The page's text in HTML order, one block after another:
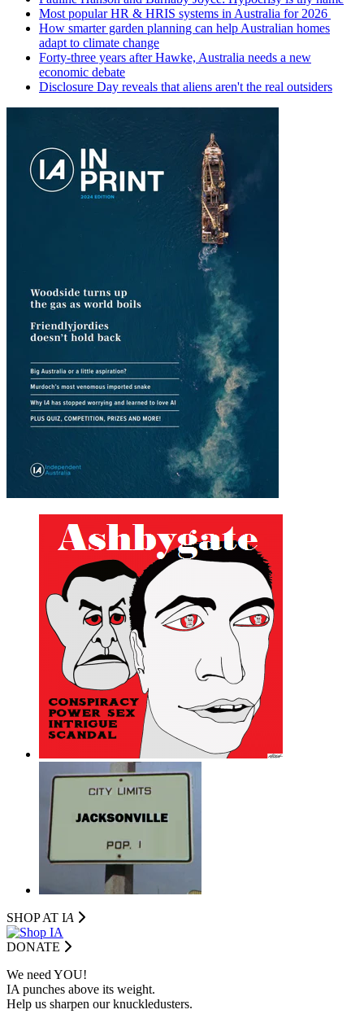
Most popular HR & HRIS systems in Australia for 2026
How smarter garden planning can help Australian homes
adapt to climate change
Forty-three years after Hawke, Australia needs a new
economic debate
Disclosure Day reveals that aliens aren't the real outsiders
SHOP AT IA
DONATE
We need YOU!
IA punches above its weight.
Help us sharpen our knuckledusters.